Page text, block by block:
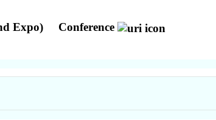
Expo) Conference